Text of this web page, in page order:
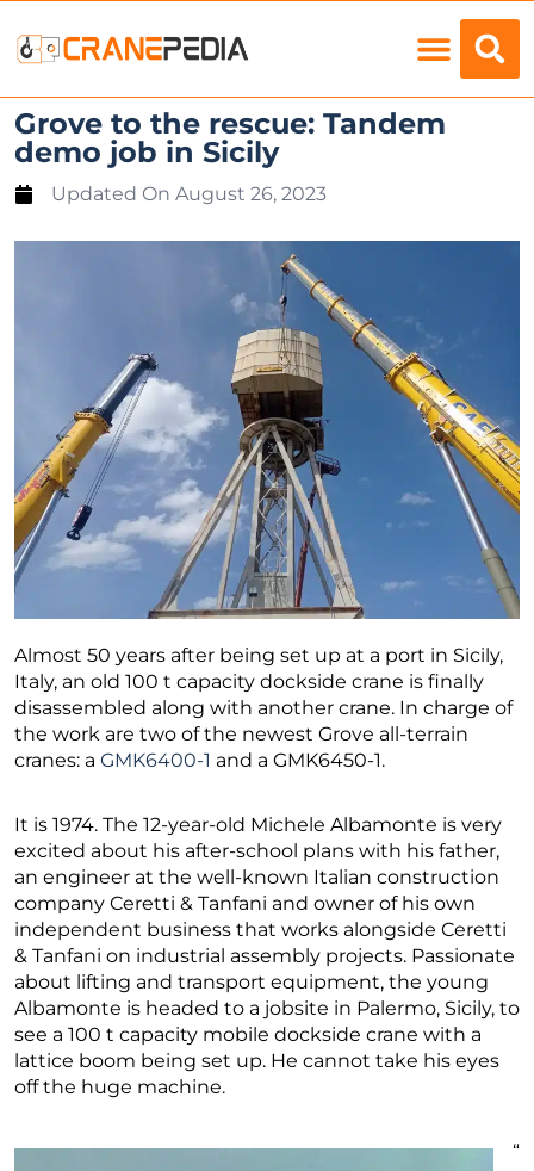
Grove to the rescue: Tandem
demo job in Sicily
Updated On August 26, 2023
Almost 50 years after being set up at a port in Sicily,
Italy, an old 100 t capacity dockside crane is finally
disassembled along with another crane. In charge of
the work are two of the newest Grove all-terrain
cranes: a GMK6400-1 and a GMK6450-1.
It is 1974. The 12-year-old Michele Albamonte is very
excited about his after-school plans with his father,
an engineer at the well-known Italian construction
company Ceretti & Tanfani and owner of his own
independent business that works alongside Ceretti
& Tanfani on industrial assembly projects. Passionate
about lifting and transport equipment, the young
Albamonte is headed to a jobsite in Palermo, Sicily, to
see a 100 t capacity mobile dockside crane with a
lattice boom being set up. He cannot take his eyes
off the huge machine.
“